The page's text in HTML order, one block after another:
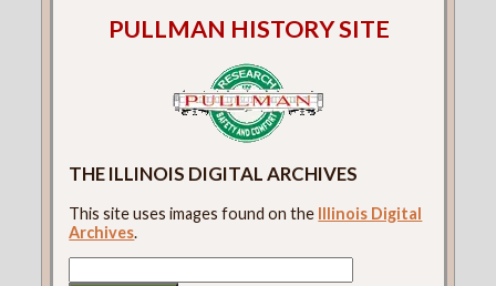
PULLMAN HISTORY SITE
THE ILLINOIS DIGITAL ARCHIVES
This site uses images found on the Illinois Digital
Archives.